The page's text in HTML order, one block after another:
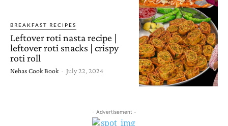
BREAKFAST RECIPES
Leftover roti nasta recipe |
leftover roti snacks | crispy
roti roll
Nehas Cook Book - July 22, 2024
- Advertisement -